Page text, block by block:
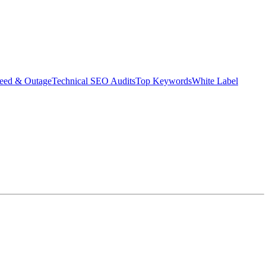
& OutageTechnical SEO AuditsTop KeywordsWhite Label